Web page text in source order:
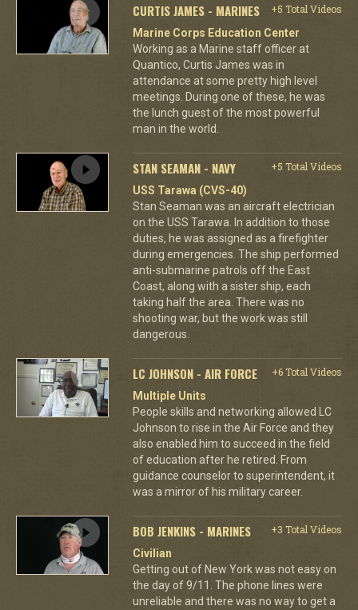
CURTIS JAMES - MARINES
+5 Total Videos
Marine Corps Education Center
Working as a Marine staff officer at
Quantico, Curtis James was in
attendance at some pretty high level
meetings. During one of these, he was
the lunch guest of the most powerful
man in the world.
STAN SEAMAN - NAVY
+5 Total Videos
USS Tarawa (CVS-40)
Stan Seaman was an aircraft electrician
on the USS Tarawa. In addition to those
duties, he was assigned as a firefighter
during emergencies. The ship performed
anti-submarine patrols off the East
Coast, along with a sister ship, each
taking half the area. There was no
shooting war, but the work was still
dangerous.
LC JOHNSON - AIR FORCE
+6 Total Videos
Multiple Units
People skills and networking allowed LC
Johnson to rise in the Air Force and they
also enabled him to succeed in the field
of education after he retired. From
guidance counselor to superintendent, it
was a mirror of his military career.
BOB JENKINS - MARINES
+3 Total Videos
Civilian
Getting out of New York was not easy on
the day of 9/11. The phone lines were
unreliable and there was no way to get a